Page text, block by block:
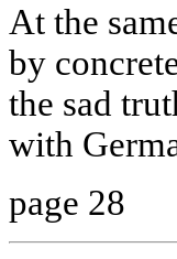
At the
by
the sad
with
page 28